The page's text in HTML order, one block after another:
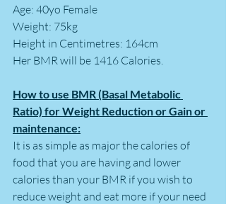
Age: 40yo Female
Weight: 75kg
Height in Centimetres: 164cm
Her BMR will be 1416 Calories.
How to use BMR (Basal Metabolic
Ratio) for Weight Reduction or Gain or
maintenance:
It is as simple as major the calories of
food that you are having and lower
calories than your BMR if you wish to
reduce weight and eat more if your need